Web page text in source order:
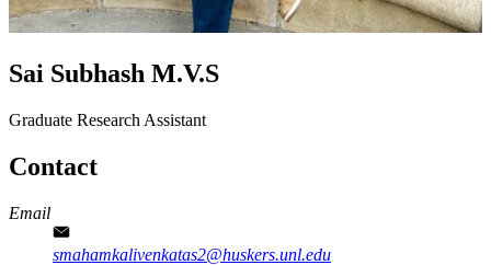
Sai Subhash M.V.S
Graduate Research Assistant
Contact
Email
smahamkalivenkatas2@huskers.unl.edu